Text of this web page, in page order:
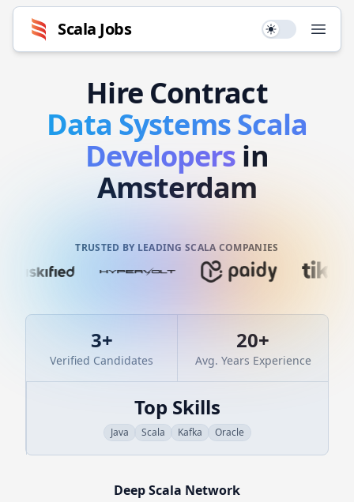
Scala Jobs Use setting
Hire Contract
Data SystemsScala
Developers in
Amsterdam
TRUSTED BY LEADING SCALA COMPANIES
3+
Verified Candidates
20+
Avg. Years Experience
Top Skills
Java Scala Kafka Oracle
DeepScala Network